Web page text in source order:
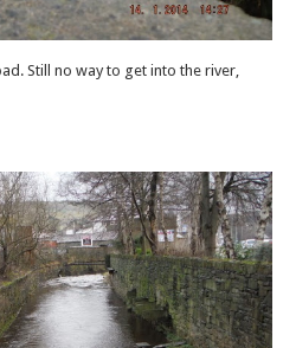
Still no way to get into the river,